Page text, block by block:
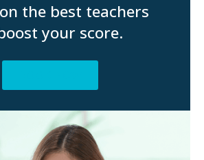
the best teachers
your score.